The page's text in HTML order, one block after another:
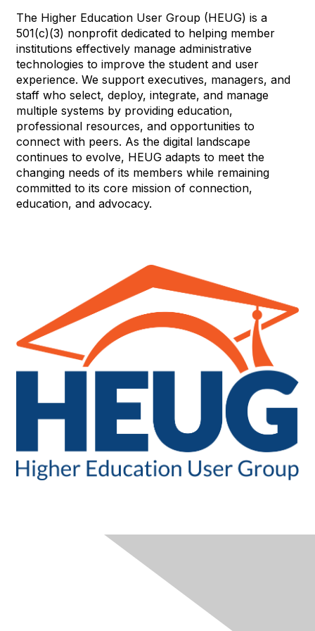
The Higher Education User Group (HEUG) is a
501(c)(3) nonprofit dedicated to helping member
institutions effectively manage administrative
technologies to improve the student and user
experience. We support executives, managers, and
staff who select, deploy, integrate, and manage
multiple systems by providing education,
professional resources, and opportunities to
connect with peers. As the digital landscape
continues to evolve, HEUG adapts to meet the
changing needs of its members while remaining
committed to its core mission of connection,
education, and advocacy.